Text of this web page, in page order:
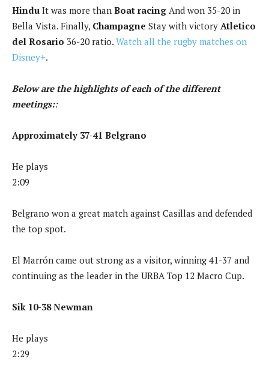
Hindu It was more than Boat racing And won 35-20 in
Bella Vista. Finally, Champagne Stay with victory Atletico
del Rosario 36-20 ratio. Watch all the rugby matches on
Disney+.
Below are the highlights of each of the different
meetings::
Approximately 37-41 Belgrano
He plays
2:09
Belgrano won a great match against Casillas and defended
the top spot.
El Marrón came out strong as a visitor, winning 41-37 and
continuing as the leader in the URBA Top 12 Macro Cup.
Sik 10-38 Newman
He plays
2:29